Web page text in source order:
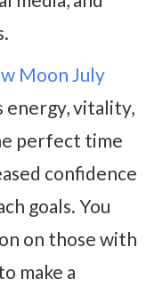
Moon July
energy, vitality,
perfect time
confidence
goals. You
on those with
make a